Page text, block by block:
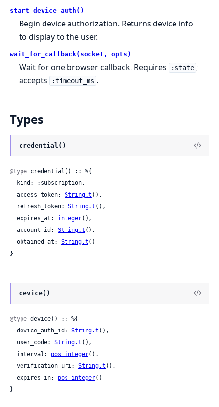
start_device_auth()
Begin device authorization. Returns device info
to display to the user.
wait_for_callback(socket, opts)
Wait for one browser callback. Requires :state ;
accepts
:timeout_ms .
Types
credential()
@type credential() :: %{
  access_token:
String.t (),
  refresh_token:
String.t (),
  expires_at:
integer(),
  account_id:
String.t (),
  obtained_at:
String.t ()
}
device()
@type device() :: %{
  device_auth_id:
String.t (),
  user_code:
String.t (),
  interval:
pos_integer(),
  verification_uri:
String.t (),
  expires_in:
pos_integer()
}